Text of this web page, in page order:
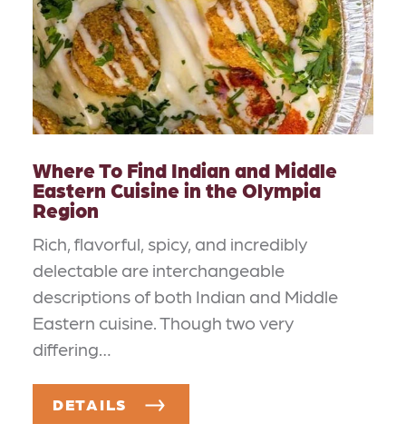
Where To Find Indian and Middle
Eastern Cuisine in the Olympia
Region
Rich, flavorful, spicy, and incredibly
delectable are interchangeable
descriptions of both Indian and Middle
Eastern cuisine. Though two very
differing…
DETAILS